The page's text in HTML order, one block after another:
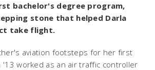
bachelor's degree program,
stone that helped Darla
take flight.
aviation footsteps for her first
'13 worked as an air traffic controller